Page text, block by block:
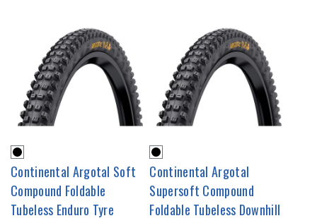
Continental Argotal Soft
Compound Foldable
Tubeless Enduro Tyre
Continental Argotal
Supersoft Compound
Foldable Tubeless Downhill